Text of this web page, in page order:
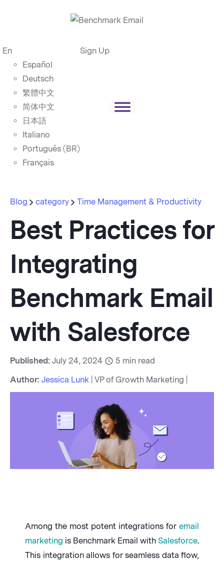
En
Español
Deutsch
繁體中文
简体中文
日本語
Italiano
Português (BR)
Français
Sign Up
Blog category Time Management & Productivity
Best Practices for
Integrating
Benchmark Email
with Salesforce
Published: July 24, 2024 5 min read
Author: Jessica Lunk | VP of Growth Marketing |
Among the most potent integrations for email
marketing is Benchmark Email with Salesforce.
This integration allows for seamless data flow,